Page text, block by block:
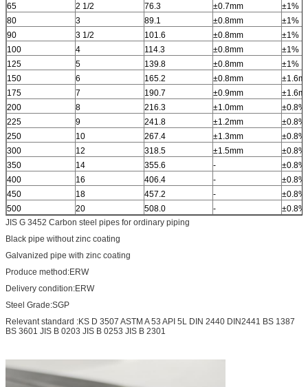
65
2 1/2 76.3 ±0.7mm
±1%
80
3 89.1 ±0.8mm
±1%
90
3 1/2 101.6 ±0.8mm
±1%
100
4 114.3 ±0.8mm
±1%
125
5 139.8 ±0.8mm
±1%
150
6 165.2 ±0.8mm
175
7 190.7 ±0.9mm
200
8 216.3 ±1.0mm
±0.8%
225
9 241.8 ±1.2mm
±0.8%
250
10 267.4 ±1.3mm
±0.8%
300
12 318.5 ±1.5mm
±0.8%
350
14 355.6 -
±0.8%
400
16 406.4 -
±0.8%
450
18 457.2 -
±0.8%
500
20 508.0 -
±0.8%
JIS G 3452 Carbon steel pipes for ordinary piping
Black pipe without zinc coating
Galvanized pipe with zinc coating
Produce method:ERW
Delivery condition:ERW
Steel Grade:SGP
Relevant standard :KS D 3507 ASTM A 53 API 5L DIN 2440 DIN2441 BS 1387
BS 3601 JIS B 0203 JIS B 0253 JIS B 2301